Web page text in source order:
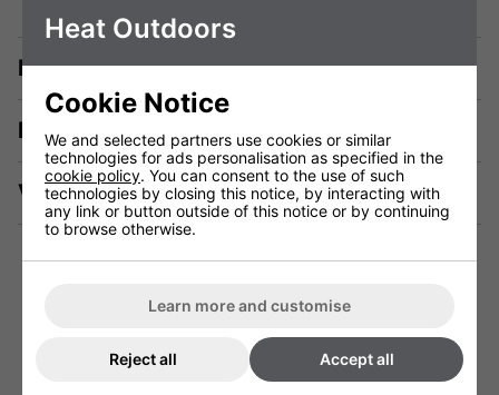
Description
Manuals & Tech Spec
Videos
Technical Specification
Shadow Infinity
Heat Outdoors
Cookie Notice
We and selected partners use cookies or similar
technologies for ads personalisation as specified in the
cookie policy. You can consent to the use of such
technologies by closing this notice, by interacting with
any link or button outside of this notice or by continuing
to browse otherwise.
Learn more and customise
Reject all Accept all